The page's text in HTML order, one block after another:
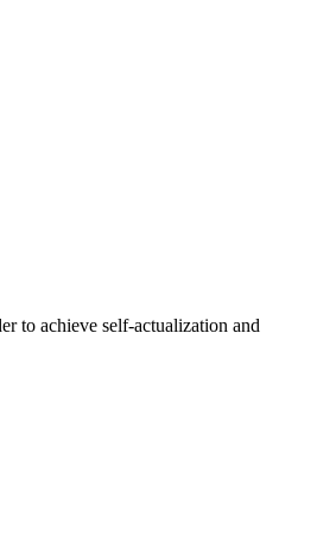
to achieve self-actualization and